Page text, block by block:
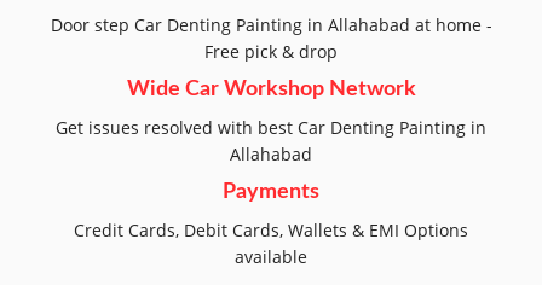
Door step Car Denting Painting in Allahabad at home -
Free pick & drop
Wide Car Workshop Network
Get issues resolved with best Car Denting Painting in
Allahabad
Payments
Credit Cards, Debit Cards, Wallets & EMI Options
available